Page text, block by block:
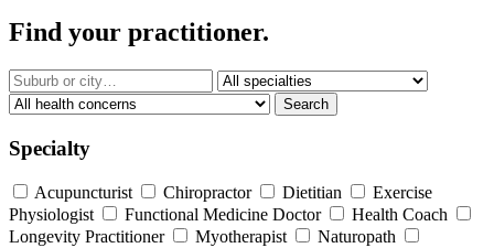
Find your practitioner.
Search
Specialty
Acupuncturist Chiropractor Dietitian
Exercise
Physiologist
Functional Medicine Doctor
Health Coach
Longevity Practitioner
Myotherapist
Naturopath